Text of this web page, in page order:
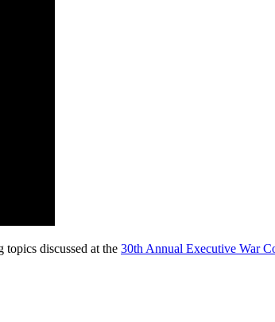
discussed at the 30th Annual Executive War